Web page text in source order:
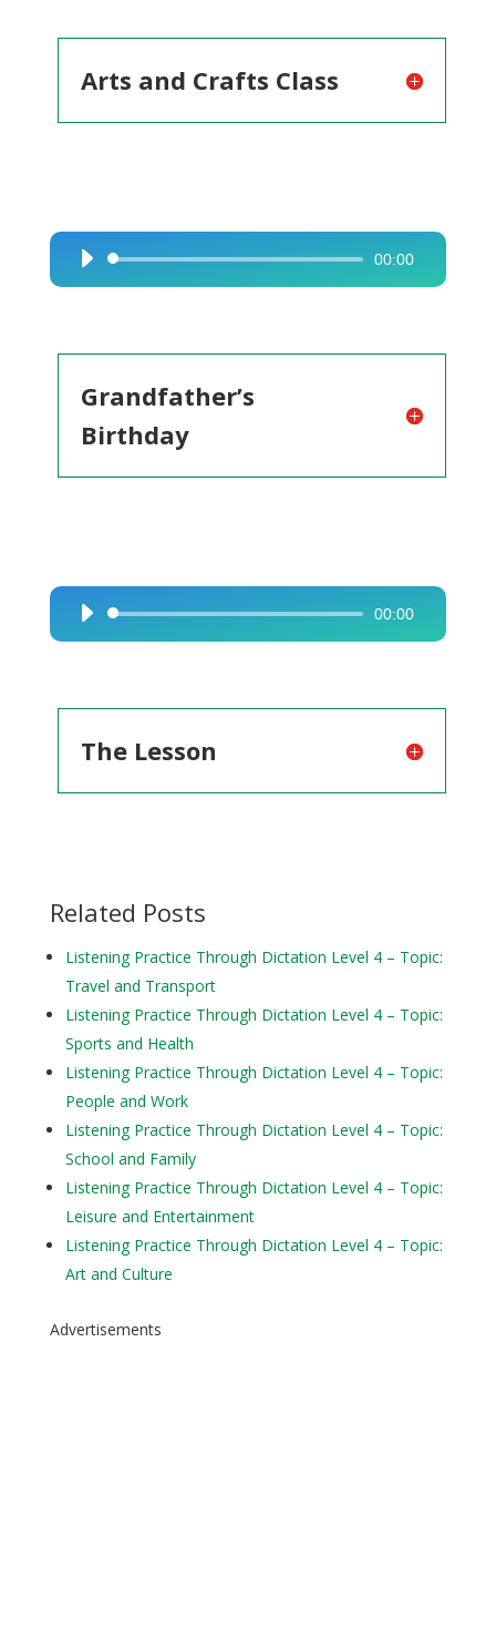
Arts and Crafts Class
Audio
Player
00:00
Grandfather’s
Birthday
Audio
Player
00:00
The Lesson
Related Posts
Listening Practice Through Dictation Level 4 – Topic:
Travel and Transport
Listening Practice Through Dictation Level 4 – Topic:
Sports and Health
Listening Practice Through Dictation Level 4 – Topic:
People and Work
Listening Practice Through Dictation Level 4 – Topic:
School and Family
Listening Practice Through Dictation Level 4 – Topic:
Leisure and Entertainment
Listening Practice Through Dictation Level 4 – Topic:
Art and Culture
Advertisements